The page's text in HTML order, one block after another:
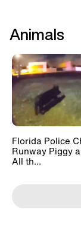
Animals
Florida Police
Runway Piggy
All th...